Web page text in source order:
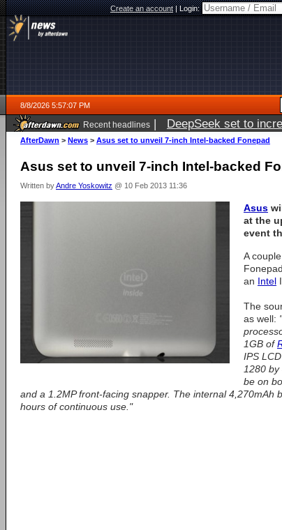
Create an account|Login:
8/8/2026 5:57:07 PM
Recent headlines | DeepSeek set to
AfterDawn > News > Asus set to unveil 7-inch Intel-backed Fonepad
Asus set to unveil 7-inch Intel-backed
Written byAndre Yoskowitz @ 10 Feb 2013 11:36
Asus
at the
event
A
an Intel
The
as well:
1GB of
IPS
1280
be on
and a 1.2MP front-facing snapper. The internal 4,270mAh
hours of continuous use."